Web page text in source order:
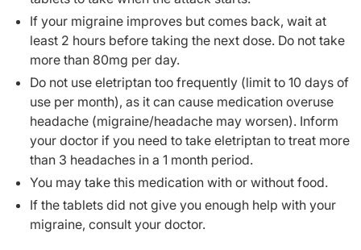
If your migraine improves but comes back, wait at
least 2 hours before taking the next dose. Do not take
more than 80mg per day.
Do not use eletriptan too frequently (limit to 10 days of
use per month), as it can cause medication overuse
headache (migraine/headache may worsen). Inform
your doctor if you need to take eletriptan to treat more
than 3 headaches in a 1 month period.
You may take this medication with or without food.
If the tablets did not give you enough help with your
migraine, consult your doctor.